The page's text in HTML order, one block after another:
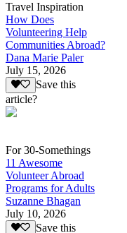
Travel Inspiration
How Does
Volunteering Help
Communities Abroad?
Dana Marie Paler
July 15, 2026
Save this
article?
For 30-Somethings
11 Awesome
Volunteer Abroad
Programs for Adults
Suzanne Bhagan
July 10, 2026
Save this